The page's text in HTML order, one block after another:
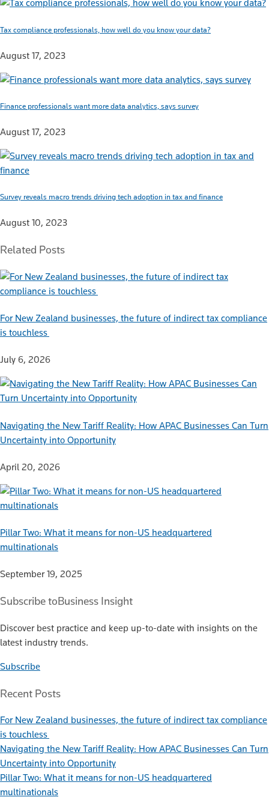
Tax compliance professionals, how well do you know your data?
August 17, 2023
Finance professionals want more data analytics, says survey
August 17, 2023
Survey reveals macro trends driving tech adoption in tax and finance
August 10, 2023
Related Posts
For New Zealand businesses, the future of indirect tax compliance
is touchless
July 6, 2026
Navigating the New Tariff Reality: How APAC Businesses Can Turn
Uncertainty into Opportunity
April 20, 2026
Pillar Two: What it means for non-US headquartered
multinationals
September 19, 2025
Subscribe toBusiness Insight
Discover best practice and keep up-to-date with insights on the
latest industry trends.
Subscribe
Recent Posts
For New Zealand businesses, the future of indirect tax compliance
is touchless
Navigating the New Tariff Reality: How APAC Businesses Can Turn
Uncertainty into Opportunity
Pillar Two: What it means for non-US headquartered
multinationals